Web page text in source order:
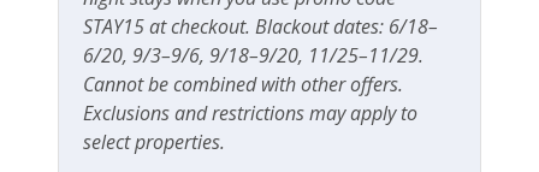
Clark's Market is nearby for groceries and supplies,
and the free Telluride shuttle makes it easy to
explore town without a car. Whether you're visiting
for skiing, hiking, festivals, or simply a mountain
escape, you'll love being close to all the action while
still enjoying a peaceful retreat at the end of the day.
Outdoor seating
Patio Or Balcony
Playground
Private deck/balcony
STAY15 at checkout. Blackout dates: 6/18–
6/20, 9/3–9/6, 9/18–9/20, 11/25–11/29.
Cannot be combined with other offers.
Exclusions and restrictions may apply to
select properties.